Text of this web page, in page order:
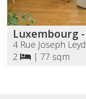
Luxembourg
4 Rue Joseph
2
| 77 sqm